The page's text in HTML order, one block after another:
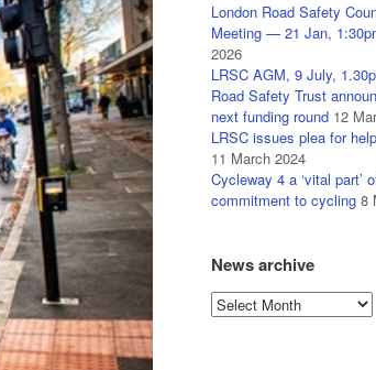
London Road Safety
Meeting — 21 Jan,
2026
LRSC AGM, 9 July,
Road Safety Trust
next funding round 12
LRSC issues plea for
11 March 2024
Cycleway 4 a ‘vital part’
commitment to cycling 8
News archive
News
archive